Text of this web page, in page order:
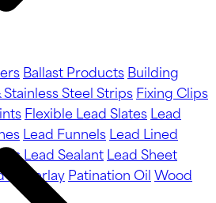
Ballast ProductsBuilding
Steel StripsFixing Clips
Flexible Lead SlatesLead
Lead FunnelsLead Lined
Lead SealantLead Sheet
UnderlayPatination OilWood